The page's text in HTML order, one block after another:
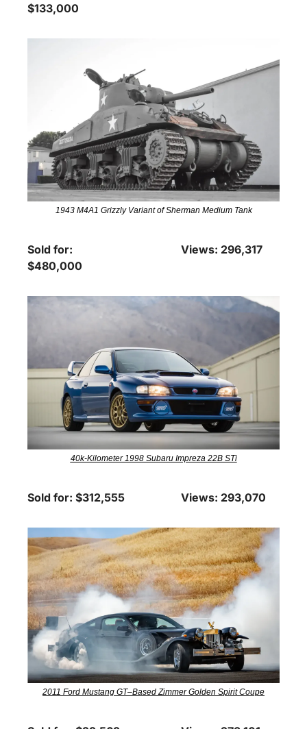
$133,000
1943 M4A1 Grizzly Variant of Sherman Medium Tank
Sold for:
$480,000
Views: 296,317
40k-Kilometer 1998 Subaru Impreza 22B STi
Sold for: $312,555 Views: 293,070
2011 Ford Mustang GT–Based Zimmer Golden Spirit Coupe